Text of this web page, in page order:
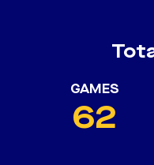
GAMES
62